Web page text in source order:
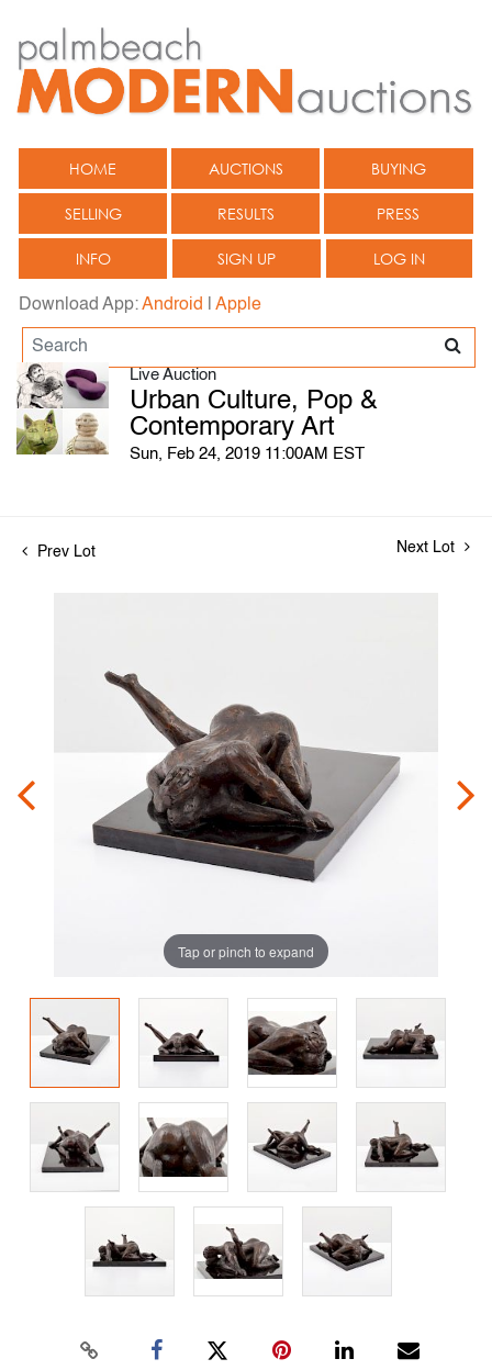
HOME AUCTIONS BUYING
SELLING RESULTS PRESS
INFO SIGN UP LOG IN
Download App:Android Apple
Live Auction
Urban Culture, Pop &
Contemporary Art
Sun, Feb 24, 2019 11:00AM EST
Prev Lot Next Lot
Tap or pinch to expand